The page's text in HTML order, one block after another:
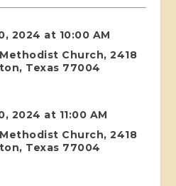
2024 at 10:00 AM
Church, 2418
Texas 77004
2024 at 11:00 AM
Church, 2418
Texas 77004